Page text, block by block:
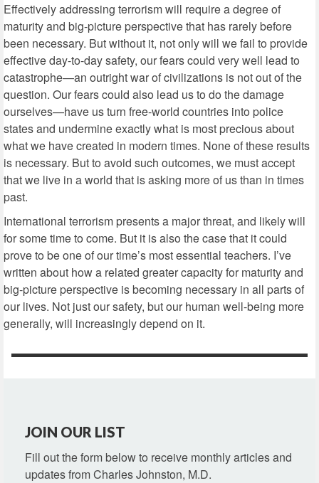
Effectively addressing terrorism will require a degree of
maturity and big-picture perspective that has rarely before
been necessary. But without it, not only will we fail to provide
effective day-to-day safety, our fears could very well lead to
catastrophe—an outright war of civilizations is not out of the
question. Our fears could also lead us to do the damage
ourselves—have us turn free-world countries into police
states and undermine exactly what is most precious about
what we have created in modern times. None of these results
is necessary. But to avoid such outcomes, we must accept
that we live in a world that is asking more of us than in times
past.
International terrorism presents a major threat, and likely will
for some time to come. But it is also the case that it could
prove to be one of our time’s most essential teachers. I’ve
written about how a related greater capacity for maturity and
big-picture perspective is becoming necessary in all parts of
our lives. Not just our safety, but our human well-being more
generally, will increasingly depend on it.
JOIN OUR LIST
Fill out the form below to receive monthly articles and
updates from Charles Johnston, M.D.